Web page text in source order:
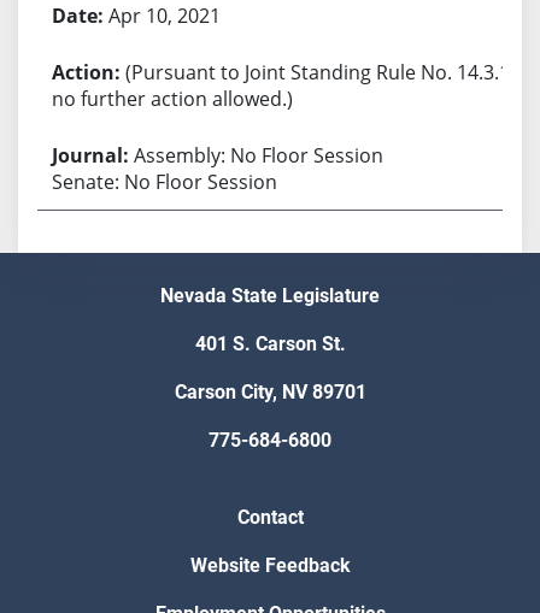
Apr 10, 2021
(Pursuant to Joint Standing Rule No. 14.3.1,
no further action allowed.)
Assembly: No Floor Session
Senate: No Floor Session
Nevada State Legislature
401 S. Carson St.
Carson City, NV 89701
775-684-6800
Contact
Website Feedback